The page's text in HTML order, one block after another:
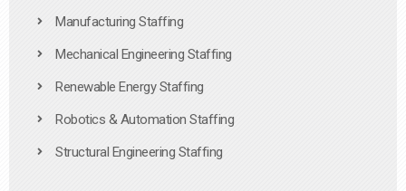
Manufacturing Staffing
Mechanical Engineering Staffing
Renewable Energy Staffing
Robotics & Automation Staffing
Structural Engineering Staffing